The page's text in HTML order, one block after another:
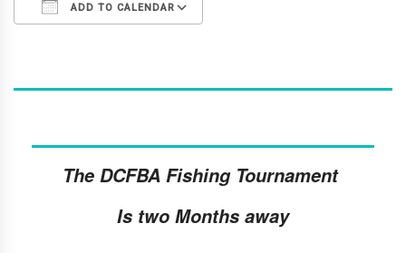
ADD TO CALENDAR
The DCFBA Fishing Tournament
Is two Months away